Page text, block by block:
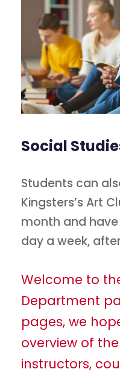
Social
Students can
Kingsters’s Art
month and have
day a week,
Welcome to
Department
pages, we
overview of
instructors,